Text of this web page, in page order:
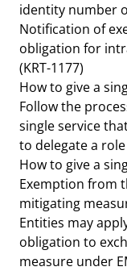
identity number
Notification of
obligation for
(KRT-1177)
How to give a
Follow the
single service
to delegate a
How to give a
Exemption from
mitigating
Entities may
obligation to
measure under